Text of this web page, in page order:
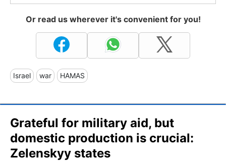
Or read us wherever it's convenient for you!
Israel war HAMAS
Grateful for military aid, but
domestic production is crucial:
Zelenskyy states